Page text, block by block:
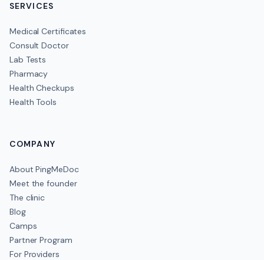
SERVICES
Medical Certificates
Consult Doctor
Lab Tests
Pharmacy
Health Checkups
Health Tools
COMPANY
About PingMeDoc
Meet the founder
The clinic
Blog
Camps
Partner Program
For Providers